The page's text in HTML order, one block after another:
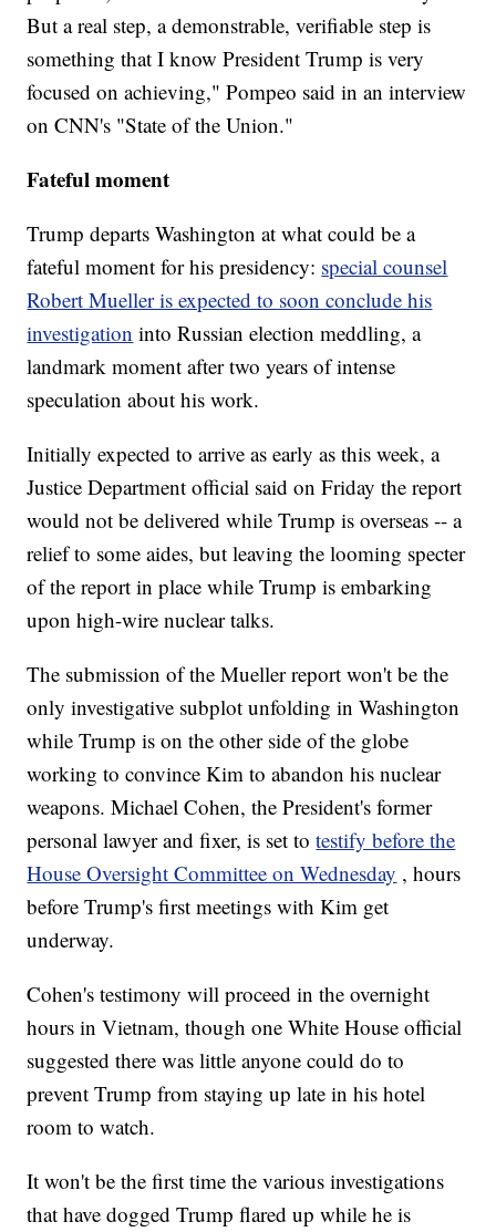
But a real step, a demonstrable, verifiable step is
something that I know President Trump is very
focused on achieving," Pompeo said in an interview
on CNN's "State of the Union."
Fateful moment
Trump departs Washington at what could be a
fateful moment for his presidency: special counsel
Robert Mueller is expected to soon conclude his
investigation into Russian election meddling, a
landmark moment after two years of intense
speculation about his work.
Initially expected to arrive as early as this week, a
Justice Department official said on Friday the report
would not be delivered while Trump is overseas -- a
relief to some aides, but leaving the looming specter
of the report in place while Trump is embarking
upon high-wire nuclear talks.
The submission of the Mueller report won't be the
only investigative subplot unfolding in Washington
while Trump is on the other side of the globe
working to convince Kim to abandon his nuclear
weapons. Michael Cohen, the President's former
personal lawyer and fixer, is set to testify before the
House Oversight Committee on Wednesday , hours
before Trump's first meetings with Kim get
underway.
Cohen's testimony will proceed in the overnight
hours in Vietnam, though one White House official
suggested there was little anyone could do to
prevent Trump from staying up late in his hotel
room to watch.
It won't be the first time the various investigations
that have dogged Trump flared up while he is